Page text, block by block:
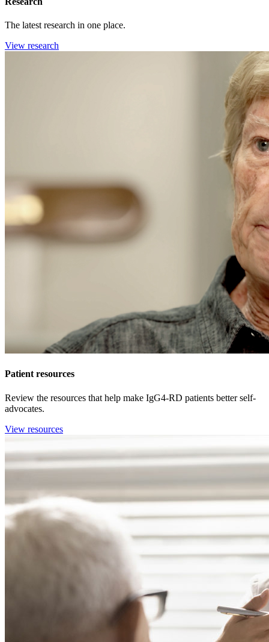
The latest research in one place.
View research
Patient resources
Review the resources that help make IgG4-RD patients better self-
advocates.
View resources